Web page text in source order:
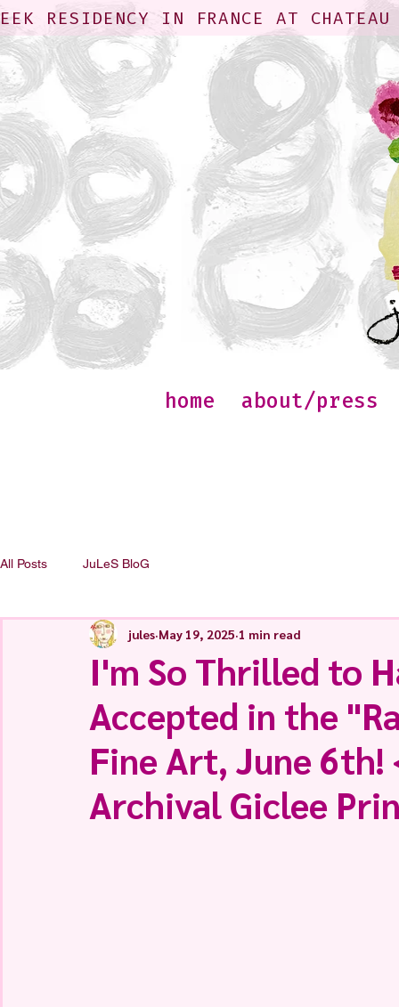
RESIDENCY IN FRANCE AT
home about/press
All Posts JuLeS BloG
I'm So Thrilled to
Accepted in the
Fine Art, June
Archival Giclee
jules May 19, 2025 1 min read